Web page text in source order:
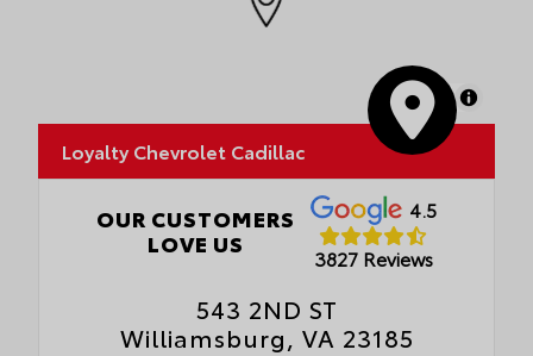
MapLibre
Loyalty Chevrolet Cadillac
OUR CUSTOMERS
LOVE US
4.5
3827 Reviews
543 2ND ST
Williamsburg, VA 23185